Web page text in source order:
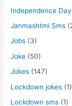
Independence
Janmashtmi Sms
Jobs (3)
Joke (50)
Jokes (147)
Lockdown jokes (1)
Lockdown sms (1)